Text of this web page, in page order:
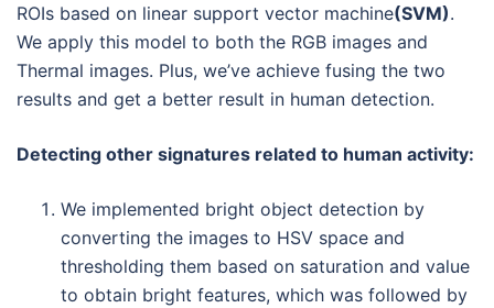
ROIs based on linear support vector machine(SVM).
We apply this model to both the RGB images and
Thermal images. Plus, we’ve achieve fusing the two
results and get a better result in human detection.
Detecting other signatures related to human activity:
We implemented bright object detection by
converting the images to HSV space and
thresholding them based on saturation and value
to obtain bright features, which was followed by